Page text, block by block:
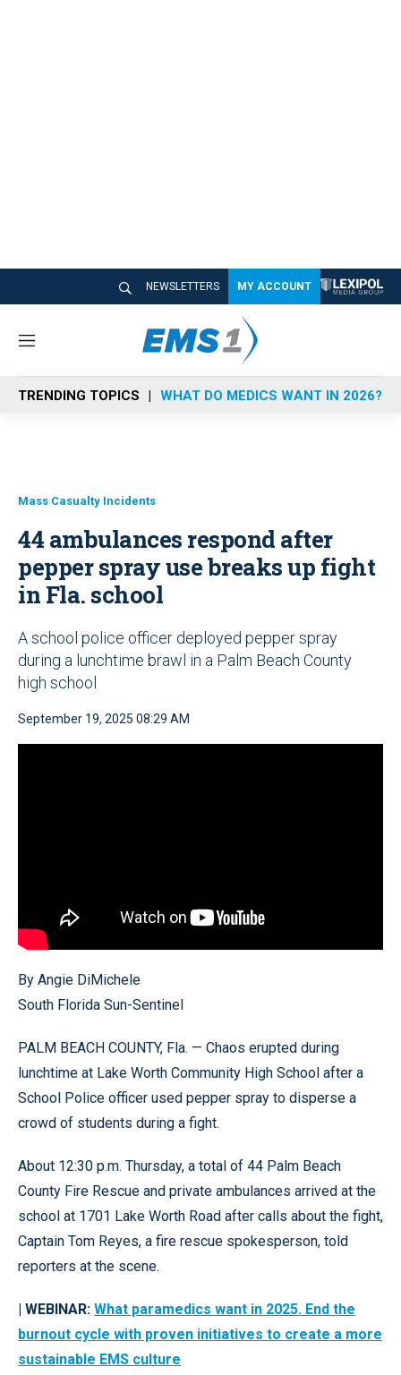
NEWSLETTERS MY ACCOUNT
M
n
u
TRENDING TOPICS WHAT DO MEDICS WANT IN 2026?
Mass Casualty Incidents
44 ambulances respond after
pepper spray use breaks up fight
in Fla. school
A school police officer deployed pepper spray
during a lunchtime brawl in a Palm Beach County
high school
September 19, 2025 08:29 AM
By Angie DiMichele
South Florida Sun-Sentinel
PALM BEACH COUNTY, Fla. — Chaos erupted during
lunchtime at Lake Worth Community High School after a
School Police officer used pepper spray to disperse a
crowd of students during a fight.
About 12:30 p.m. Thursday, a total of 44 Palm Beach
County Fire Rescue and private ambulances arrived at the
school at 1701 Lake Worth Road after calls about the fight,
Captain Tom Reyes, a fire rescue spokesperson, told
reporters at the scene.
| WEBINAR: What paramedics want in 2025. End the
burnout cycle with proven initiatives to create a more
sustainable EMS culture